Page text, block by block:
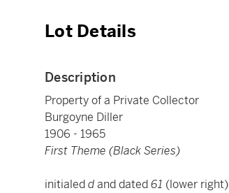
Lot Details
Description
Property of a Private Collector
Burgoyne Diller
1906 - 1965
First Theme (Black Series)
initialeddand dated61 (lower right)